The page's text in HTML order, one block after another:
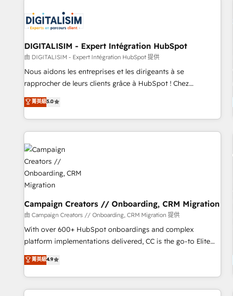
migrations and data cleanups • Custom APIs and third-party
integrations 📈 End-to-End Revenue Acceleration • Lifecycle
marketing and pipeline growth programs • Sales
enablement tools and CRM optimization • Retention
strategies with customer journey mapping 🏅 Elite-Level
HubSpot Execution • 750+ onboardings and 2,000+
and service hubs • Built-in flexibility for startups to global
brands
DIGITALISIM - Expert Intégration HubSpot
由 DIGITALISIM - Expert Intégration HubSpot 提供
Nous aidons les entreprises et les dirigeants à se
rapprocher de leurs clients grâce à HubSpot ! Chez
DIGITALISIM, nous avons l'intime conviction que la réussite
des entreprises passe par l’innovation web, le marketing
digital, et la relation client ! C'est pourquoi, nos experts sont
à la fois capables de gérer votre projet de création de site
internet, votre référencement, votre stratégie digitale et le
pilotage et l'intégration d'HubSpot ! Les grandes phases
d'un projet HubSpot avec DIGITALISIM : 🧽 Nettoyage,
migration et intégration des bases de données. 🚀
Développement des interfaces avec vos logiciels métiers ⚙️
Configuration de la plateforme HubSpot 📈 Configuration
de rapports et tableaux de bord 🤝 Book Process &
Guidelines utilisateurs 🎓 Formations des utilisateurs
菁英級5.0
Campaign Creators // Onboarding, CRM Migration
由 Campaign Creators // Onboarding, CRM Migration 提供
With over 600+ HubSpot onboardings and complex
platform implementations delivered, CC is the go-to Elite
Solutions Partner for businesses ready to migrate,
replatform, and scale smarter. We specialize in high-impact
CRM and CMS migrations and onboarding from platforms
like Salesforce, NetSuite, Zoho, Pardot, Marketo, Microsoft
菁英級4.9